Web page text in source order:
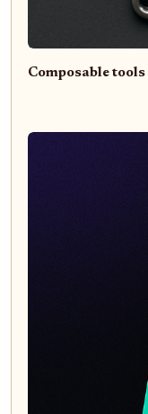
Composable tools